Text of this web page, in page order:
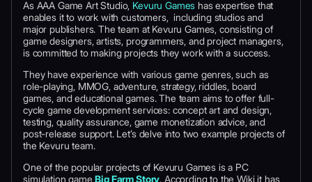
As AAA Game Art Studio, Kevuru Games has expertise that
enables it to work with customers, including studios and
major publishers. The team at Kevuru Games, consisting of
game designers, artists, programmers, and project managers,
is committed to making projects they work with a success.
They have experience with various game genres, such as
role-playing, MMOG, adventure, strategy, riddles, board
games, and educational games. The team aims to offer full-
cycle game development services: concept art and design,
testing, quality assurance, game monetization advice, and
post-release support. Let’s delve into two example projects of
the Kevuru team.
One of the popular projects of Kevuru Games is a PC
simulation gameBig Farm Story. According to the Wiki it has